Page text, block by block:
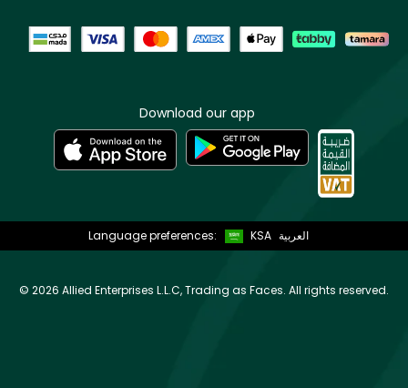
Download our app
Language preferences: KSA العربية
© 2026 Allied Enterprises L.L.C, Trading as Faces. All rights reserved.